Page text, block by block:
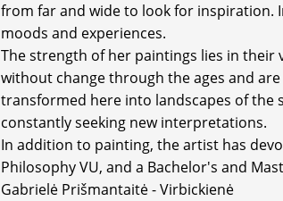
from far and wide to look for inspiration.
moods and experiences.
The strength of her paintings lies in
without change through the ages and
transformed here into landscapes of the
constantly seeking new interpretations.
In addition to painting, the artist has
Philosophy VU, and a Bachelor's and
Gabrielė Prišmantaitė - Virbickienė